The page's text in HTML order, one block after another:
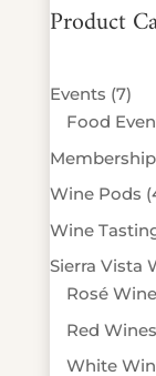
Product
Events 77
Food
Membership
Wine Pods
Wine
Sierra Vista
Rosé
Red Wines
White